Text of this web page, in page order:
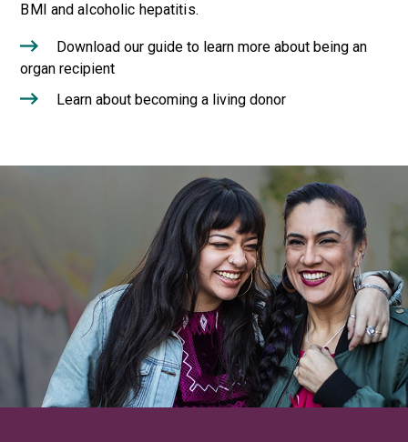
BMI and alcoholic hepatitis.
Download our guide to learn more about being an
organ recipient
Learn about becoming a living donor